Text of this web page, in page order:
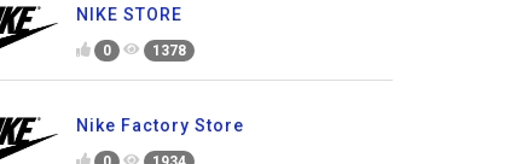
NIKE STORE
0 1378
Nike Factory Store